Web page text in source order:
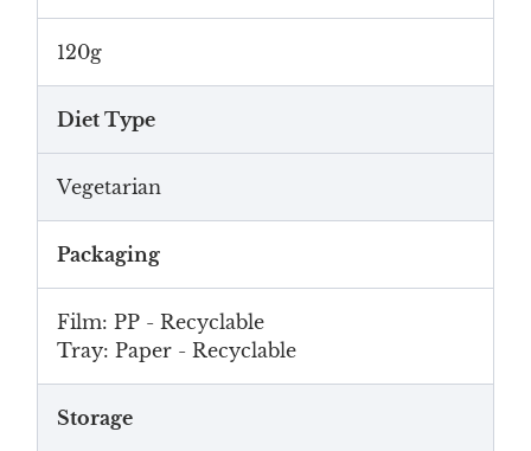
120g
Diet Type
Vegetarian
Packaging
Film: PP - Recyclable
Tray: Paper - Recyclable
Storage